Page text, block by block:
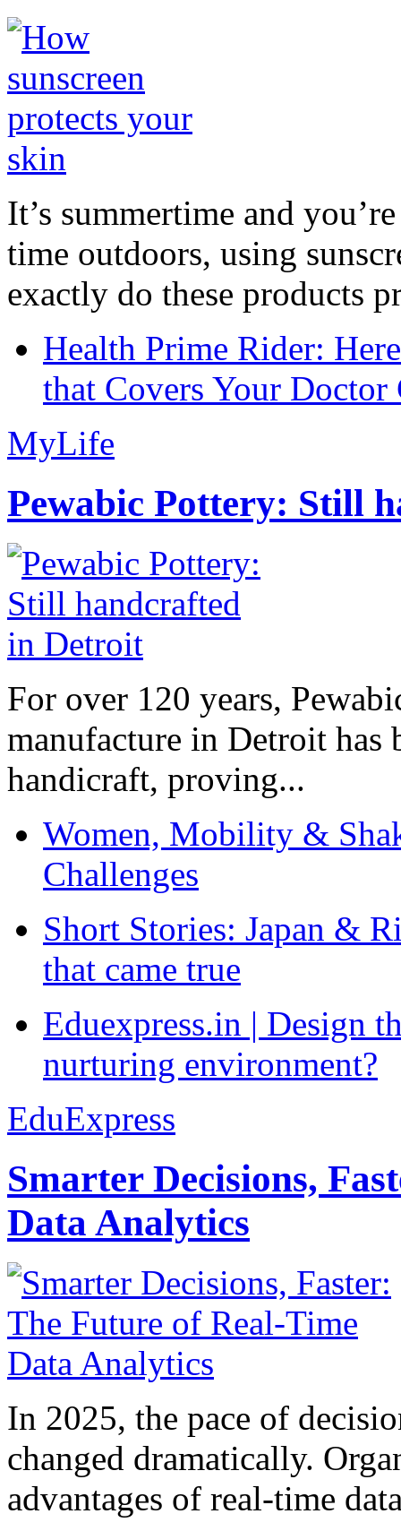
It’s summertime and
time outdoors, using
exactly do these products
Health Prime Rider:
that Covers Your Doctor
MyLife
Pewabic Pottery: Still
For over 120 years,
manufacture in Detroit has
handicraft, proving...
Women, Mobility &
Challenges
Short Stories: Japan &
that came true
Eduexpress.in | Design
nurturing environment?
EduExpress
Smarter Decisions,
Data Analytics
In 2025, the pace of
changed dramatically.
advantages of real-time